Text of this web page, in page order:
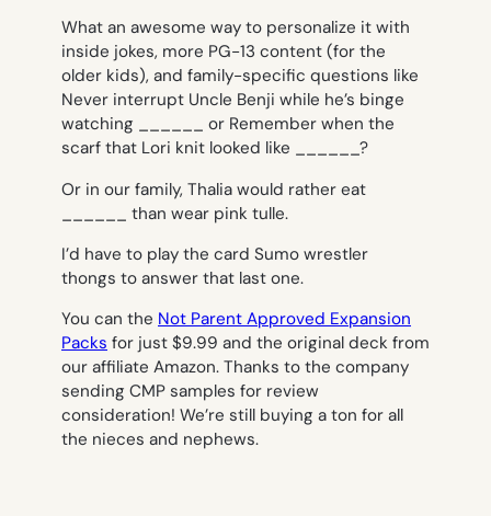
What an awesome way to personalize it with
inside jokes, more PG-13 content (for the
older kids), and family-specific questions like
Never interrupt Uncle Benji while he’s binge
watching ______ or Remember when the
scarf that Lori knit looked like ______?
Or in our family, Thalia would rather eat
______ than wear pink tulle.
I’d have to play the card Sumo wrestler
thongs to answer that last one.
You can the Not Parent Approved Expansion
Packs for just $9.99 and the original deck from
our affiliate Amazon. Thanks to the company
sending CMP samples for review
consideration! We’re still buying a ton for all
the nieces and nephews.